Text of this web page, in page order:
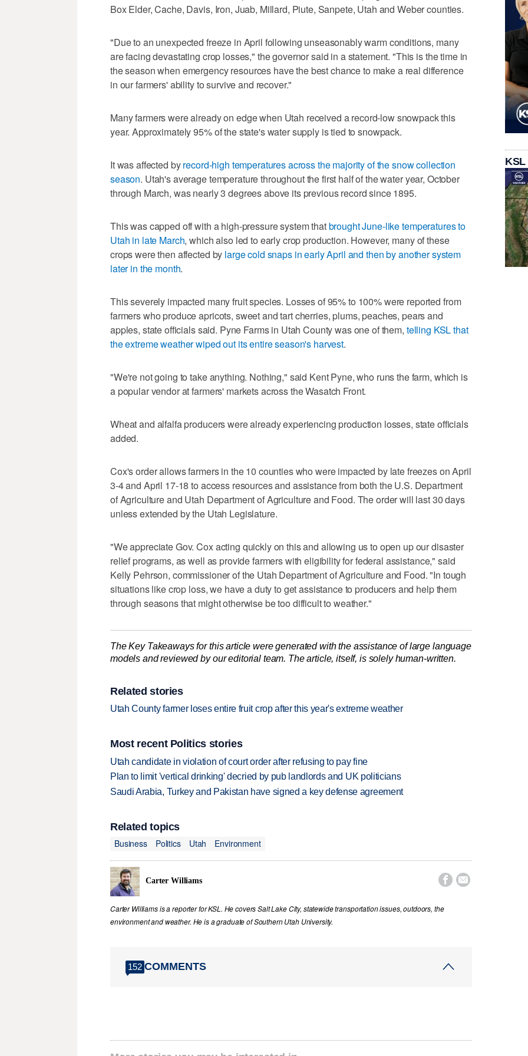
Box Elder, Cache, Davis, Iron, Juab, Millard, Piute, Sanpete, Utah and Weber counties.
"Due to an unexpected freeze in April following unseasonably warm conditions, many
are facing devastating crop losses," the governor said in a statement. "This is the time in
the season when emergency resources have the best chance to make a real difference
in our farmers' ability to survive and recover."
Many farmers were already on edge when Utah received a record-low snowpack this
year. Approximately 95% of the state's water supply is tied to snowpack.
It was affected byrecord-high temperatures across the majority of the snow collection
season. Utah's average temperature throughout the first half of the water year, October
through March, was nearly 3 degrees above its previous record since 1895.
This was capped off with a high-pressure system thatbrought June-like temperatures to
Utah in late March, which also led to early crop production. However, many of these
crops were then affected by large cold snaps in early April and then by another system
later in the month.
This severely impacted many fruit species. Losses of 95% to 100% were reported from
farmers who produce apricots, sweet and tart cherries, plums, peaches, pears and
apples, state officials said. Pyne Farms in Utah County was one of them, telling KSL that
the extreme weather wiped out its entire season's harvest.
"We're not going to take anything. Nothing," said Kent Pyne, who runs the farm, which is
a popular vendor at farmers' markets across the Wasatch Front.
Wheat and alfalfa producers were already experiencing production losses, state officials
added.
Cox's order allows farmers in the 10 counties who were impacted by late freezes on April
3-4 and April 17-18 to access resources and assistance from both the U.S. Department
of Agriculture and Utah Department of Agriculture and Food. The order will last 30 days
unless extended by the Utah Legislature.
"We appreciate Gov. Cox acting quickly on this and allowing us to open up our disaster
relief programs, as well as provide farmers with eligibility for federal assistance," said
Kelly Pehrson, commissioner of the Utah Department of Agriculture and Food. "In tough
situations like crop loss, we have a duty to get assistance to producers and help them
through seasons that might otherwise be too difficult to weather."
The Key Takeaways for this article were generated with the assistance of large language
models and reviewed by our editorial team. The article, itself, is solely human-written.
Related stories
Utah County farmer loses entire fruit crop after this year's extreme weather
Most recent Politics stories
Utah candidate in violation of court order after refusing to pay fine
Plan to limit 'vertical drinking' decried by pub landlords and UK politicians
Saudi Arabia, Turkey and Pakistan have signed a key defense agreement
Related topics
Business
Politics Utah Environment
Carter Williams  
Carter Williams is a reporter for KSL. He covers Salt Lake City, statewide transportation issues, outdoors, the
environment and weather. He is a graduate of Southern Utah University.
152 COMMENTS
KSL